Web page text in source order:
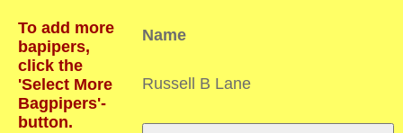
To add more
bapipers,
click the
'Select More
Bagpipers'-
button.
Name
Russell B Lane